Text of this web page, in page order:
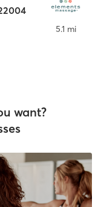
5.1 mi
want?